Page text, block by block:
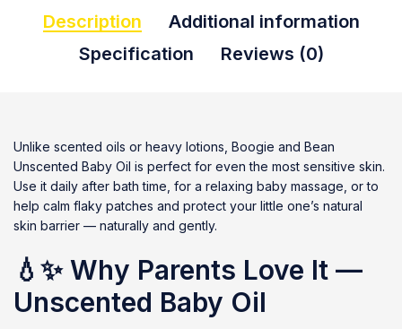
Description
Additional information
Specification
Reviews (0)
Unlike scented oils or heavy lotions, Boogie and Bean
Unscented Baby Oil is perfect for even the most sensitive skin.
Use it daily after bath time, for a relaxing baby massage, or to
help calm flaky patches and protect your little one’s natural
skin barrier — naturally and gently.
💧✨Why Parents Love It —
Unscented Baby Oil